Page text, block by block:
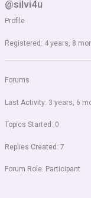
@silvi4u
Profile
Registered: 4 years, 8
Forums
Last Activity: 3 years, 6
Topics Started: 0
Replies Created: 7
Forum Role: Participant